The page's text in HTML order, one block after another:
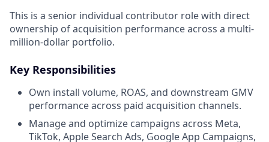
This is a senior individual contributor role with direct
ownership of acquisition performance across a multi-
million-dollar portfolio.
Key Responsibilities
Own install volume, ROAS, and downstream GMV
performance across paid acquisition channels.
Manage and optimize campaigns across Meta,
TikTok, Apple Search Ads, Google App Campaigns,